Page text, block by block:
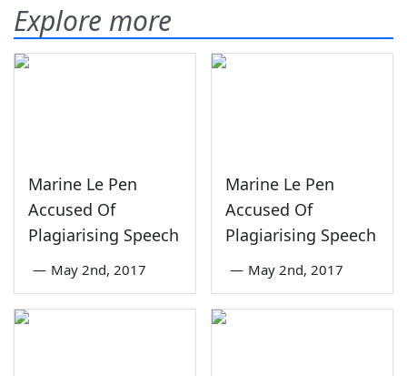
Explore more
Marine Le Pen
Accused Of
Plagiarising Speech
— May 2nd, 2017
Marine Le Pen
Accused Of
Plagiarising Speech
— May 2nd, 2017